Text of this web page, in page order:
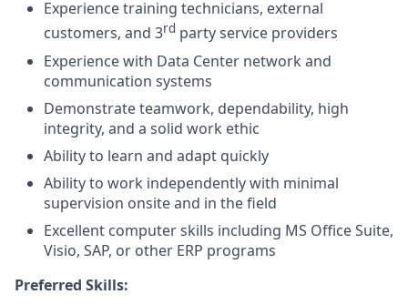
Experience training technicians, external
customers, and 3rd party service providers
Experience with Data Center network and
communication systems
Demonstrate teamwork, dependability, high
integrity, and a solid work ethic
Ability to learn and adapt quickly
Ability to work independently with minimal
supervision onsite and in the field
Excellent computer skills including MS Office Suite,
Visio, SAP, or other ERP programs
Preferred Skills: